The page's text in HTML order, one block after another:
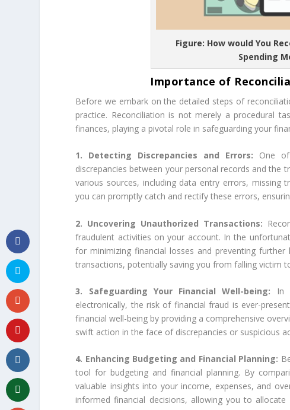
Figure: How would You
Spending
Importance of
Before we embark on the detailed steps of
practice. Reconciliation is not merely a procedural
finances, playing a pivotal role in safeguarding your
1. Detecting Discrepancies and Errors: One
discrepancies between your personal records and the
various sources, including data entry errors, missing
you can promptly catch and rectify these errors,
2. Uncovering Unauthorized Transactions:
fraudulent activities on your account. In the
for minimizing financial losses and preventing
transactions, potentially saving you from falling victim
3. Safeguarding Your Financial Well-being:
In
electronically, the risk of financial fraud is ever-
financial well-being by providing a comprehensive
swift action in the face of discrepancies or suspicious
4. Enhancing Budgeting and Financial Planning:
tool for budgeting and financial planning. By
valuable insights into your income, expenses, and
informed financial decisions, allowing you to